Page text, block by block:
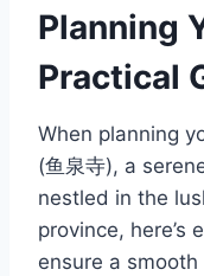
Planning
Practical
When planning
(鱼泉寺), a
nestled in the
province, here’s
ensure a